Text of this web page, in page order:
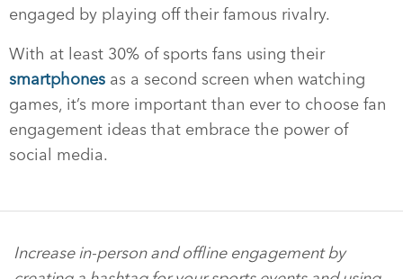
engaged by playing off their famous rivalry.
With at least 30% of sports fans using their
smartphones as a second screen when watching
games, it’s more important than ever to choose fan
engagement ideas that embrace the power of
social media.
Increase in-person and offline engagement by